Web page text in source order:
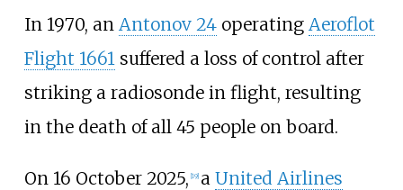
In 1970, an Antonov 24operating Aeroflot
Flight 1661 suffered a loss of control after
striking a radiosonde in flight, resulting
in the death of all 45 people on board.
On 16 October 2025, [19] a United Airlines